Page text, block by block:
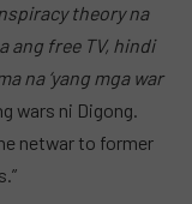
theory na
ang free TV, hindi
na ‘yang mga war
wars ni Digong.
netwar to former